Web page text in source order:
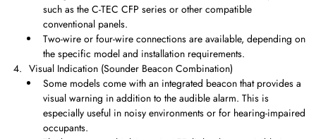
such as the C-TEC CFP series or other compatible
conventional panels.
Two-wire or four-wire connections are available, depending on
the specific model and installation requirements.
Visual Indication (Sounder Beacon Combination)
Some models come with an integrated beacon that provides a
visual warning in addition to the audible alarm. This is
especially useful in noisy environments or for hearing-impaired
occupants.